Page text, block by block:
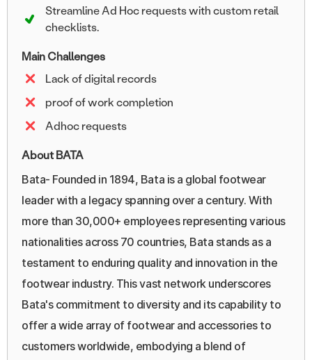
Streamline Ad Hoc requests with custom retail
checklists.
Main Challenges
Lack of digital records
proof of work completion
Adhoc requests
About BATA
Bata- Founded in 1894, Bata is a global footwear
leader with a legacy spanning over a century. With
more than 30,000+ employees representing various
nationalities across 70 countries, Bata stands as a
testament to enduring quality and innovation in the
footwear industry. This vast network underscores
Bata's commitment to diversity and its capability to
offer a wide array of footwear and accessories to
customers worldwide, embodying a blend of